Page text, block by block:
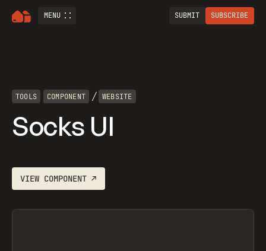
MENU SUBMIT SUBSCRIBE
TOOLS COMPONENT / WEBSITE
Socks UI
VIEW COMPONENT ↗